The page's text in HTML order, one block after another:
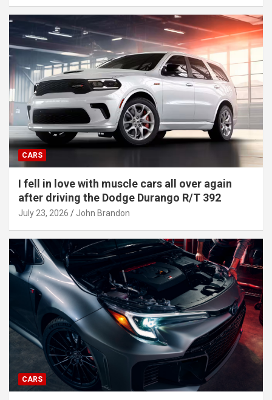
CARS
I fell in love with muscle cars all over again
after driving the Dodge Durango R/T 392
July 23, 2026 John Brandon
CARS